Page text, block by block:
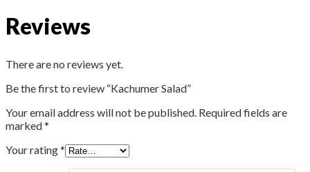
Reviews
There are no reviews yet.
Be the first to review “Kachumer Salad”
Your email address will not be published. Required fields are
marked*
Your rating*